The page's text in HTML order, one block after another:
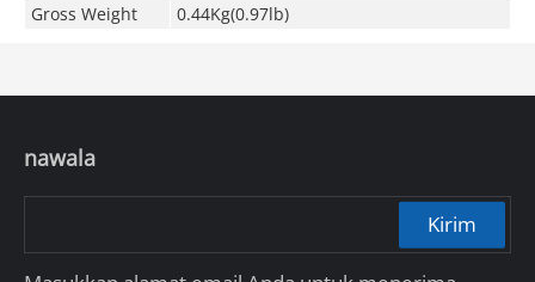
Gross Weight
0.44Kg(0.97lb)
nawala
Kirim